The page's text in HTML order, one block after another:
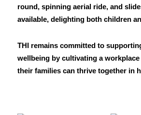
round, spinning aerial ride, and
available, delighting both children
THI remains committed to
wellbeing by cultivating a
their families can thrive together in